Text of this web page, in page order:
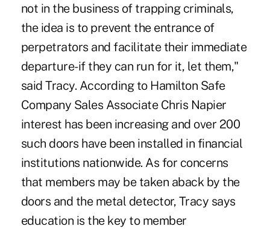
not in the business of trapping criminals,
the idea is to prevent the entrance of
perpetrators and facilitate their immediate
departure-if they can run for it, let them,"
said Tracy. According to Hamilton Safe
Company Sales Associate Chris Napier
interest has been increasing and over 200
such doors have been installed in financial
institutions nationwide. As for concerns
that members may be taken aback by the
doors and the metal detector, Tracy says
education is the key to member